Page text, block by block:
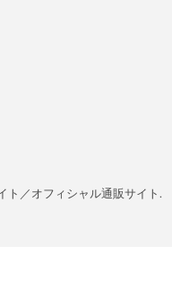
ト／オフィシャル通販サイト.